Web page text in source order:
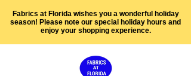
Fabrics at Florida wishes you a wonderful holiday
season! Please note our special holiday hours and
enjoy your shopping experience.